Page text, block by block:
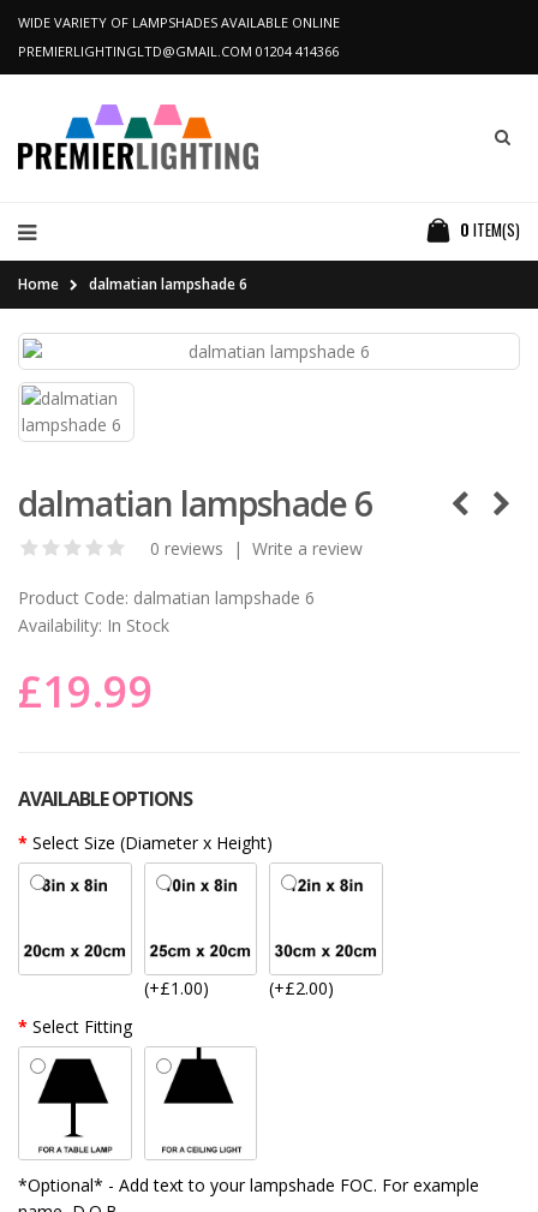
WIDE VARIETY OF LAMPSHADES AVAILABLE ONLINE
PREMIERLIGHTINGLTD@GMAIL.COM 01204 414366
0 ITEM(S)
Home dalmatian lampshade 6
dalmatian lampshade 6
0 reviews | Write a review
Product Code: dalmatian lampshade 6
Availability: In Stock
£19.99
AVAILABLE OPTIONS
Select Size (Diameter x Height)
(+£1.00)
(+£2.00)
Select Fitting
*Optional* - Add text to your lampshade FOC. For example